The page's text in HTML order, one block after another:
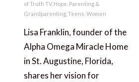
of Truth TV, Hope Parenting &
Grandparenting, Teens Women
Lisa Franklin, founder of the
Alpha Omega Miracle Home
in St. Augustine, Florida,
shares her vision for